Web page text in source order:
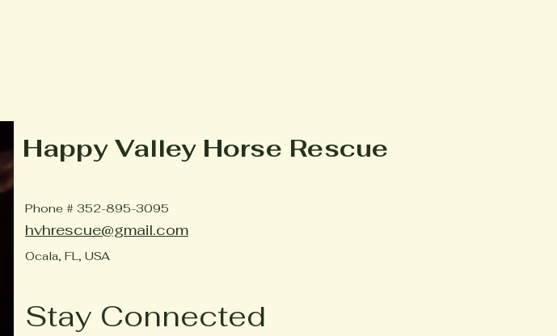
Happy Valley Horse Rescue
Phone # 352-895-3095
hvhrescue@gmail.com
Ocala, FL, USA
Stay Connected